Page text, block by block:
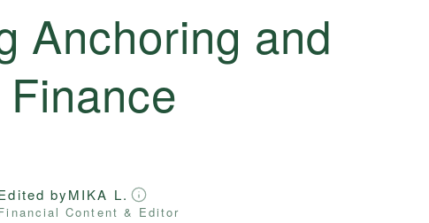
Anchoring and
byMIKA L.
Content & Editor